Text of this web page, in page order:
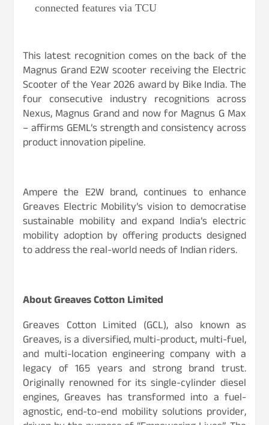
connected features via TCU
This latest recognition comes on the back of the
Magnus Grand E2W scooter receiving the Electric
Scooter of the Year 2026 award by Bike India. The
four consecutive industry recognitions across
Nexus, Magnus Grand and now for Magnus G Max
– affirms GEML’s strength and consistency across
product innovation pipeline.
Ampere the E2W brand, continues to enhance
Greaves Electric Mobility’s vision to democratise
sustainable mobility and expand India’s electric
mobility adoption by offering products designed
to address the real-world needs of Indian riders.
About Greaves Cotton Limited
Greaves Cotton Limited (GCL), also known as
Greaves, is a diversified, multi-product, multi-fuel,
and multi-location engineering company with a
legacy of 165 years and strong brand trust.
Originally renowned for its single-cylinder diesel
engines, Greaves has transformed into a fuel-
agnostic, end-to-end mobility solutions provider,